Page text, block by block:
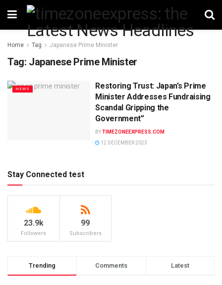
Home Tag Japanese Prime Minister
Tag: Japanese Prime Minister
NEWS
Restoring Trust: Japan’s Prime
Minister Addresses Fundraising
Scandal Gripping the
Government”
BYTIMEZONEEXPRESS.COM
12 DECEMBER 2023
Stay Connected test
23.9k
Followers
99
Subscribers
Trending Comments Latest